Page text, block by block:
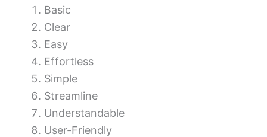
Basic
Clear
Easy
Effortless
Simple
Streamline
Understandable
User-Friendly